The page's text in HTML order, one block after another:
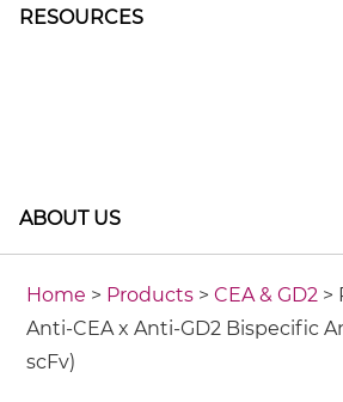
RESOURCES
ABOUT US
Home > Products >CEA & GD2 >
Anti-CEA x Anti-GD2 Bispecific
scFv)